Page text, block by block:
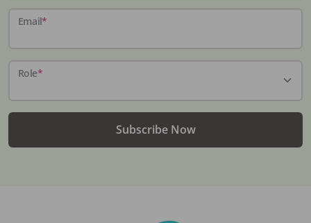
Email*
Role*
Subscribe Now